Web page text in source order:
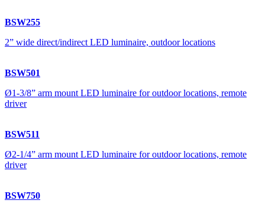
BSW255
2” wide direct/indirect LED luminaire, outdoor locations
BSW501
Ø1-3/8” arm mount LED luminaire for outdoor locations, remote
driver
BSW511
Ø2-1/4” arm mount LED luminaire for outdoor locations, remote
driver
BSW750